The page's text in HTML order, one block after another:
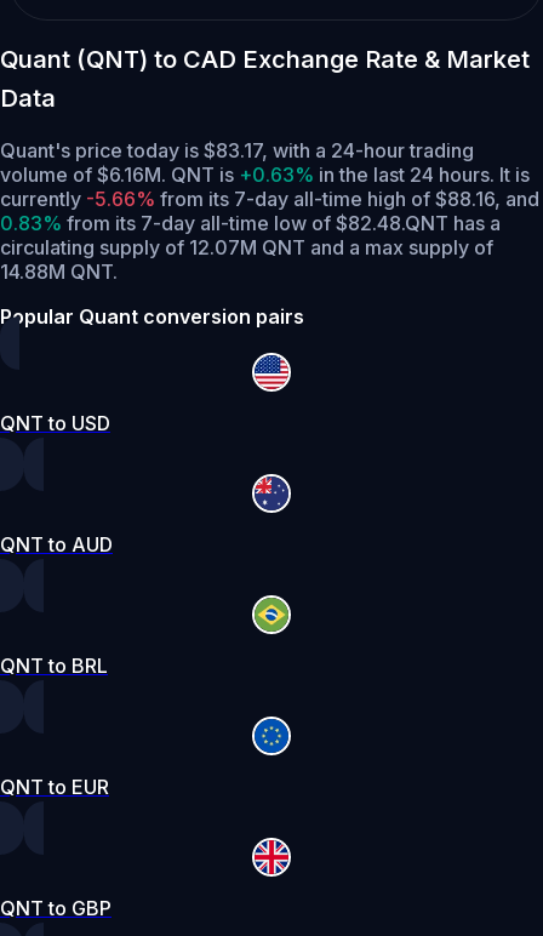
Quant (QNT) to CAD Exchange Rate & Market
Data
Quant's price today is $83.17, with a 24-hour trading
volume of $6.16M. QNT is +0.63% in the last 24 hours. It is
currently -5.66% from its 7-day all-time high of $88.16, and
0.83% from its 7-day all-time low of $82.48.QNT has a
circulating supply of 12.07M QNT and a max supply of
14.88M QNT.
Popular Quant conversion pairs
QNT to USD
QNT to AUD
QNT to BRL
QNT to EUR
QNT to GBP